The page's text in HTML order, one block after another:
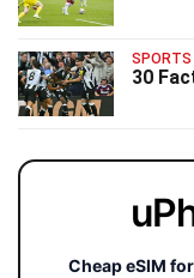
SPORTS
30
Cheap eSIM